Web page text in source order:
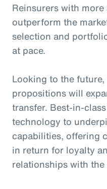
Reinsurers with
outperform the
selection and
at pace.
Looking to the
propositions will
transfer. Best-in-
technology to
capabilities, offering
in return for loyalty
relationships with